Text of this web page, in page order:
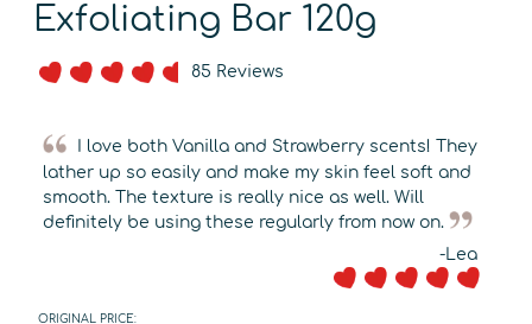
Exfoliating Bar 120g
85 Reviews
I love both Vanilla and Strawberry scents! They
lather up so easily and make my skin feel soft and
smooth. The texture is really nice as well. Will
definitely be using these regularly from now on.
-Lea
ORIGINAL PRICE: